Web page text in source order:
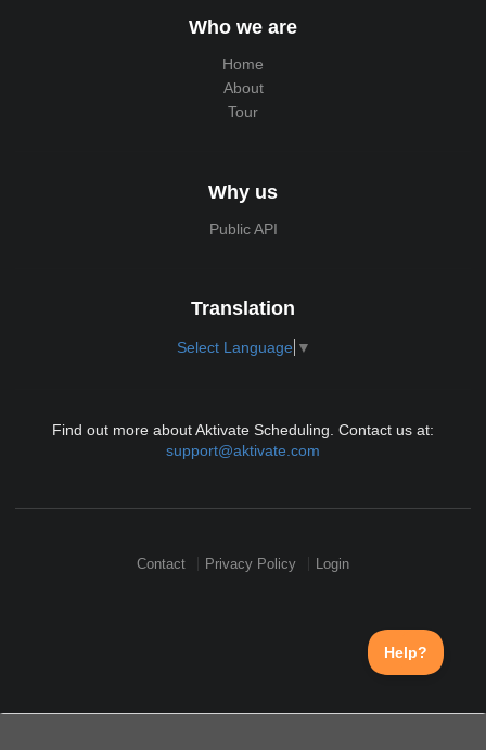
Who we are
Home
About
Tour
Why us
Public API
Translation
Select Language ▼
Find out more about Aktivate Scheduling. Contact us at:
support@aktivate.com
Contact Privacy Policy Login